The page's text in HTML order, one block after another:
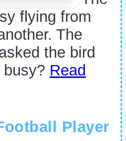
flying from
The
the bird
Read
Player